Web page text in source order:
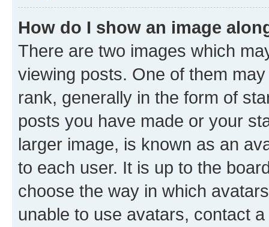
How do I show an image
There are two images which
viewing posts. One of them
rank, generally in the form of
posts you have made or your
larger image, is known as an
to each user. It is up to the
choose the way in which
unable to use avatars, contact